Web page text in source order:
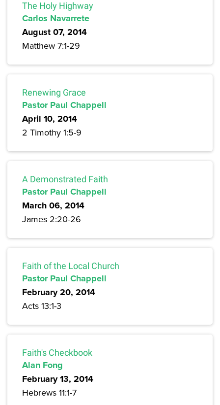
The Holy Highway
Carlos Navarrete
August 07, 2014
Matthew 7:1-29
Renewing Grace
Pastor Paul Chappell
April 10, 2014
2 Timothy 1:5-9
A Demonstrated Faith
Pastor Paul Chappell
March 06, 2014
James 2:20-26
Faith of the Local Church
Pastor Paul Chappell
February 20, 2014
Acts 13:1-3
Faith's Checkbook
Alan Fong
February 13, 2014
Hebrews 11:1-7